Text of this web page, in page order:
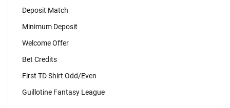
Deposit Match
Minimum Deposit
Welcome Offer
Bet Credits
First TD Shirt Odd/Even
Guillotine Fantasy League